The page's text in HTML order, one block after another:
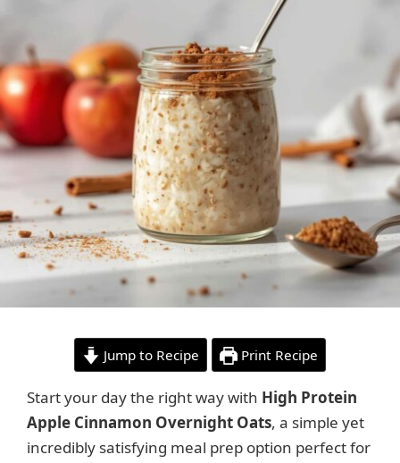
Jump to Recipe Print Recipe
Start your day the right way with High Protein
Apple Cinnamon Overnight Oats, a simple yet
incredibly satisfying meal prep option perfect for